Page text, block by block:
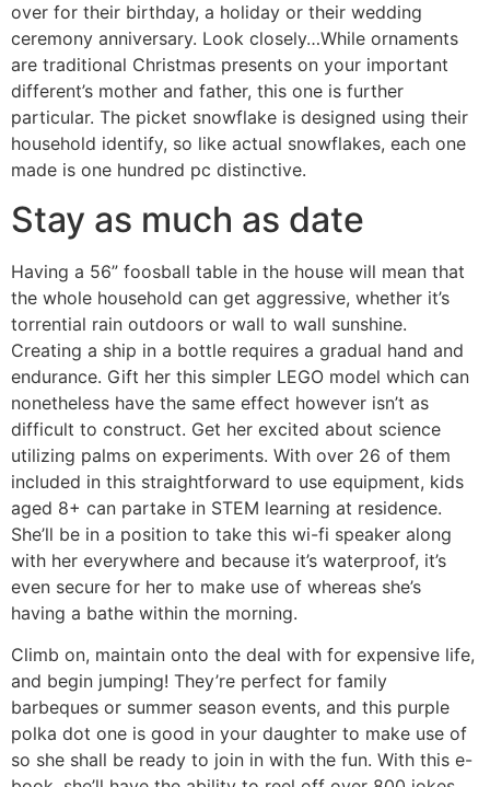
over for their birthday, a holiday or their wedding
ceremony anniversary. Look closely…While ornaments
are traditional Christmas presents on your important
different’s mother and father, this one is further
particular. The picket snowflake is designed using their
household identify, so like actual snowflakes, each one
made is one hundred pc distinctive.
Stay as much as date
Having a 56” foosball table in the house will mean that
the whole household can get aggressive, whether it’s
torrential rain outdoors or wall to wall sunshine.
Creating a ship in a bottle requires a gradual hand and
endurance. Gift her this simpler LEGO model which can
nonetheless have the same effect however isn’t as
difficult to construct. Get her excited about science
utilizing palms on experiments. With over 26 of them
included in this straightforward to use equipment, kids
aged 8+ can partake in STEM learning at residence.
She’ll be in a position to take this wi-fi speaker along
with her everywhere and because it’s waterproof, it’s
even secure for her to make use of whereas she’s
having a bathe within the morning.
Climb on, maintain onto the deal with for expensive life,
and begin jumping! They’re perfect for family
barbeques or summer season events, and this purple
polka dot one is good in your daughter to make use of
so she shall be ready to join in with the fun. With this e-